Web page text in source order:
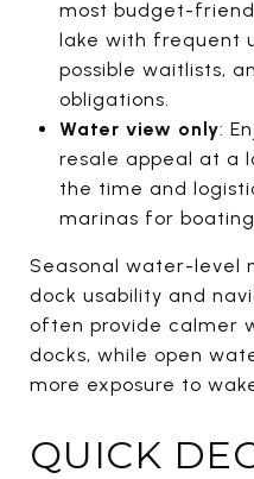
most budget-
lake with frequent
possible waitlists,
obligations.
Water view only:
resale appeal at a
the time and
marinas for
Seasonal water-
dock usability and
often provide calmer
docks, while open
more exposure to
QUICK